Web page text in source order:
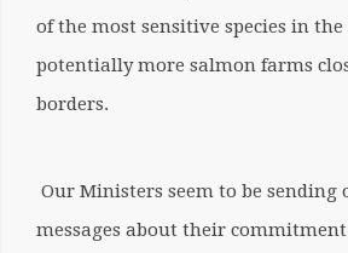
of the most sensitive species in the
potentially more salmon farms
borders.
Our Ministers seem to be sending
messages about their